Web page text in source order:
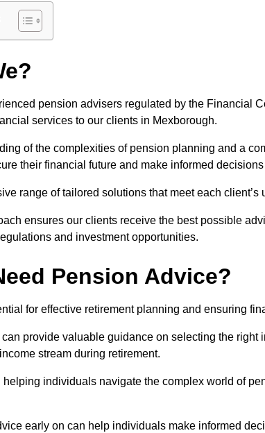
pension advisers regulated by the Financial
services to our clients in Mexborough.
of the complexities of pension planning and a
their financial future and make informed
range of tailored solutions that meet each client’s
ensures our clients receive the best possible
and investment opportunities.
Pension Advice?
for effective retirement planning and ensuring
provide valuable guidance on selecting the right
stream during retirement.
helping individuals navigate the complex world of
early on can help individuals make informed